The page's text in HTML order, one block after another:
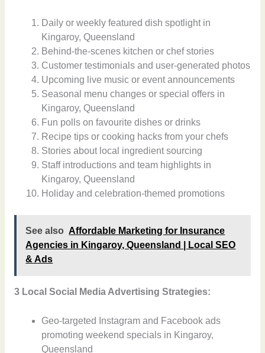
Daily or weekly featured dish spotlight in
Kingaroy, Queensland
Behind-the-scenes kitchen or chef stories
Customer testimonials and user-generated photos
Upcoming live music or event announcements
Seasonal menu changes or special offers in
Kingaroy, Queensland
Fun polls on favourite dishes or drinks
Recipe tips or cooking hacks from your chefs
Stories about local ingredient sourcing
Staff introductions and team highlights in
Kingaroy, Queensland
Holiday and celebration-themed promotions
See also Affordable Marketing for Insurance
Agencies in Kingaroy, Queensland | Local SEO
& Ads
3 Local Social Media Advertising Strategies:
Geo-targeted Instagram and Facebook ads
promoting weekend specials in Kingaroy,
Queensland